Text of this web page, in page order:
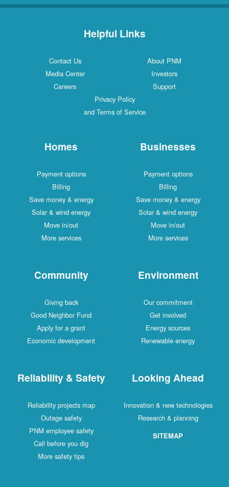
Helpful Links
Contact Us
About PNM
Media Center
Investors
Careers
Support
Privacy Policy
and Terms of Service
Homes
Payment options
Billing
Save money & energy
Solar & wind energy
Move in/out
More services
Businesses
Payment options
Billing
Save money & energy
Solar & wind energy
Move in/out
More services
Community
Giving back
Good Neighbor Fund
Apply for a grant
Economic development
Environment
Our commitment
Get involved
Energy sources
Renewable energy
Reliability & Safety
Reliability projects map
Outage safety
PNM employee safety
Call before you dig
More safety tips
Looking Ahead
Innovation & new technologies
Research & planning
SITEMAP